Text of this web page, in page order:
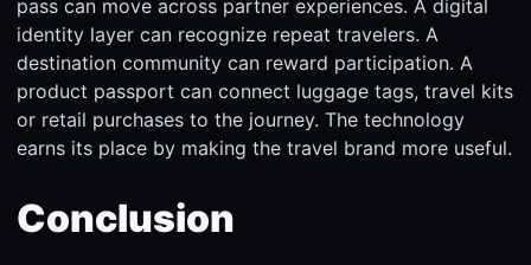
pass can move across partner experiences. A digital
identity layer can recognize repeat travelers. A
destination community can reward participation. A
product passport can connect luggage tags, travel kits
or retail purchases to the journey. The technology
earns its place by making the travel brand more useful.
Conclusion